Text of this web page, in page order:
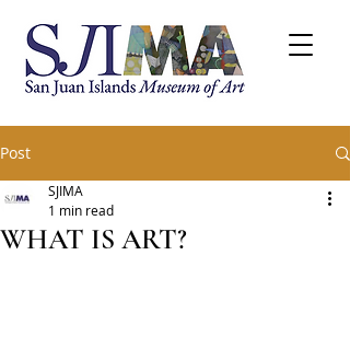
Post
WHAT IS ART?
SJIMA
1 min read